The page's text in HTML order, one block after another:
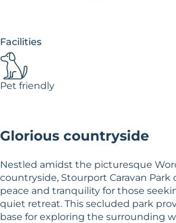
Facilities
Pet friendly
Glorious countryside
Nestled amidst the picturesque
countryside, Stourport Caravan Park
peace and tranquility for those
quiet retreat. This secluded park
base for exploring the surrounding